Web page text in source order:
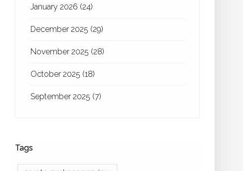
January 2026 (24)
December 2025 (29)
November 2025 (28)
October 2025 (18)
September 2025 (7)
Tags